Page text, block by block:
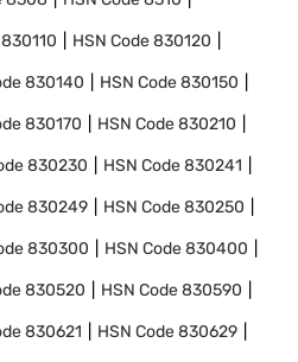
830110 HSN Code830120
830140 HSN Code830150
830170 HSN Code830210
830230 HSN Code830241
830249 HSN Code830250
830300 HSN Code830400
830520 HSN Code830590
830621 HSN Code830629